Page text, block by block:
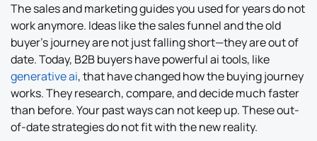
The sales and marketing guides you used for years do not
work anymore. Ideas like the sales funnel and the old
buyer’s journey are not just falling short—they are out of
date. Today, B2B buyers have powerful ai tools, like
generative ai, that have changed how the buying journey
works. They research, compare, and decide much faster
than before. Your past ways can not keep up. These out-
of-date strategies do not fit with the new reality.